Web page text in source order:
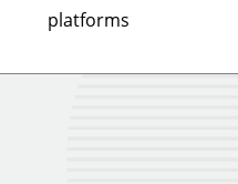
platforms